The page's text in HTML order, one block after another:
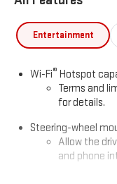
Entertainment
Wi-Fi® Hotspot
Terms and
for details.
Steering-wheel
Allow the
and phone